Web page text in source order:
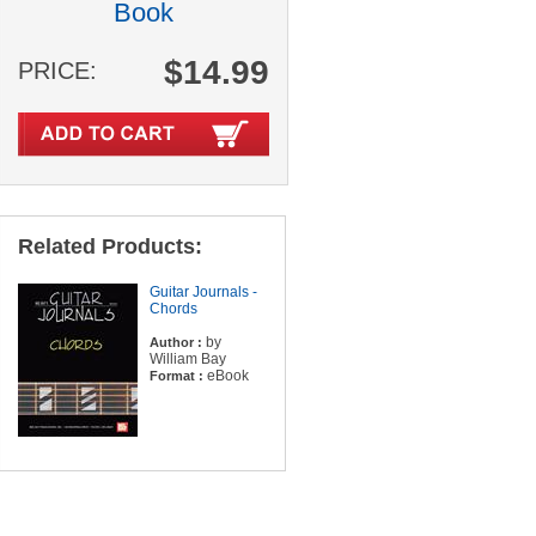
Book
PRICE: $14.99
Related Products:
Guitar Journals -
Chords
Author : by
William Bay
Format : eBook